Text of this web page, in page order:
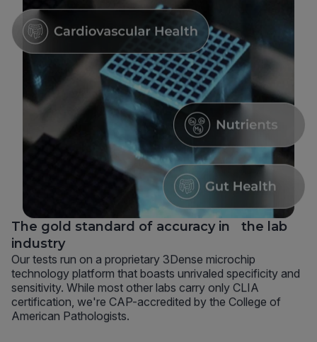
The gold standard of accuracy in the lab
industry
Our tests run on a proprietary 3Dense microchip
technology platform that boasts unrivaled specificity and
sensitivity. While most other labs carry only CLIA
certification, we're CAP-accredited by the College of
American Pathologists.